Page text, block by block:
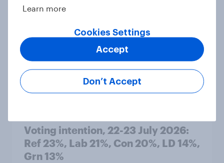
International survey: how people in
seven countries see the US, power,
threats and alliances
Voting intention, 22-23 July 2026:
Ref 23%, Lab 21%, Con 20%, LD 14%,
Grn 13%
Learn more
Cookies Settings
Don’t Accept
Accept